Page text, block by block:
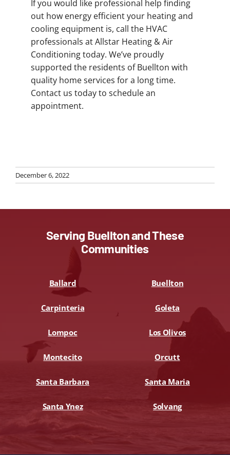
If you would like professional help finding
out how energy efficient your heating and
cooling equipment is, call the HVAC
professionals at Allstar Heating & Air
Conditioning today. We’ve proudly
supported the residents of Buellton with
quality home services for a long time.
Contact us today to schedule an
appointment.
December 6, 2022
Serving Buellton and These
Communities
Ballard Buellton
Carpinteria Goleta
Lompoc Los Olivos
Montecito Orcutt
Santa Barbara Santa Maria
Santa Ynez Solvang